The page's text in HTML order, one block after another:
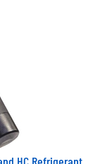
HC Refrigerant